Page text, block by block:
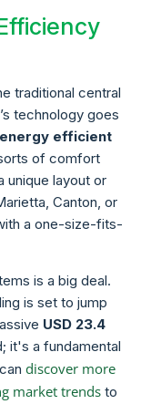
traditional central
technology goes
energy efficient
of comfort
unique layout or
Canton, or
a one-size-fits-
is a big deal.
is set to jump
USD 23.4
it's a fundamental
discover more
market trends to